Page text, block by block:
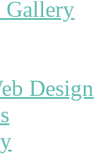
Design